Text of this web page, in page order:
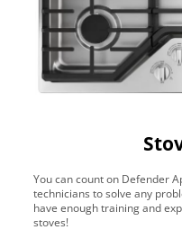
You can count on Defender
technicians to solve any
have enough training and
stoves!